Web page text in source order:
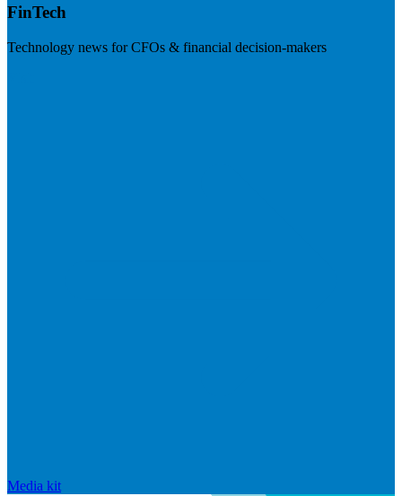
FinTech
Technology news for CFOs & financial decision-makers
Media kit